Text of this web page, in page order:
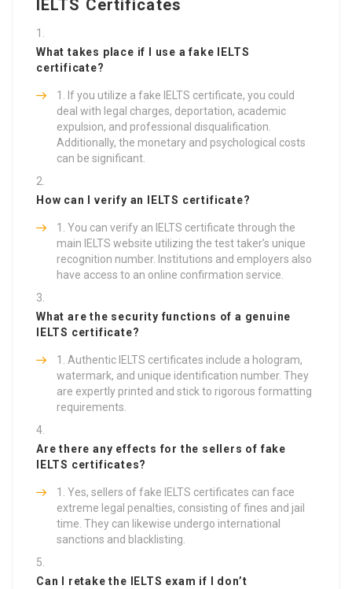
IELTS Certificates
What takes place if I use a fake IELTS
certificate?
If you utilize a fake IELTS certificate, you could
deal with legal charges, deportation, academic
expulsion, and professional disqualification.
Additionally, the monetary and psychological costs
can be significant.
How can I verify an IELTS certificate?
You can verify an IELTS certificate through the
main IELTS website utilizing the test taker’s unique
recognition number. Institutions and employers also
have access to an online confirmation service.
What are the security functions of a genuine
IELTS certificate?
Authentic IELTS certificates include a hologram,
watermark, and unique identification number. They
are expertly printed and stick to rigorous formatting
requirements.
Are there any effects for the sellers of fake
IELTS certificates?
Yes, sellers of fake IELTS certificates can face
extreme legal penalties, consisting of fines and jail
time. They can likewise undergo international
sanctions and blacklisting.
Can I retake the IELTS exam if I don’t